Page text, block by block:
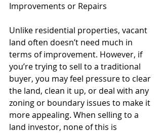
Improvements or Repairs
Unlike residential properties, vacant
land often doesn’t need much in
terms of improvement. However, if
you’re trying to sell to a traditional
buyer, you may feel pressure to clear
the land, clean it up, or deal with any
zoning or boundary issues to make it
more appealing. When selling to a
land investor, none of this is